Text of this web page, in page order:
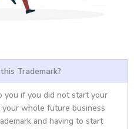
Trademark?
you if you did not start your
whole future business
and having to start